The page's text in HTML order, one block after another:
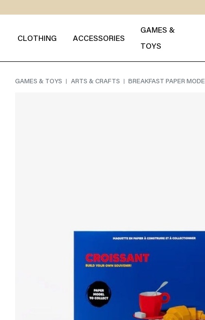
CLOTHING ACCESSORIES
GAMES &
TOYS
GAMES & TOYS ARTS & CRAFTS BREAKFAST PAPER